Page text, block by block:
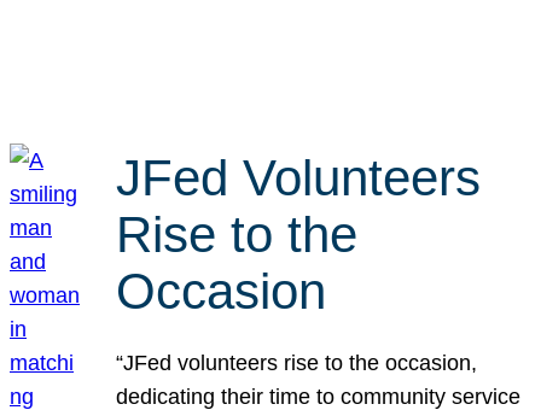
JFed Volunteers
Rise to the
Occasion
“JFed volunteers rise to the occasion,
dedicating their time to community service